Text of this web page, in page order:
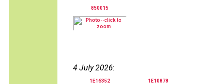
850015
4 July 2026:
1E16352 1E10878